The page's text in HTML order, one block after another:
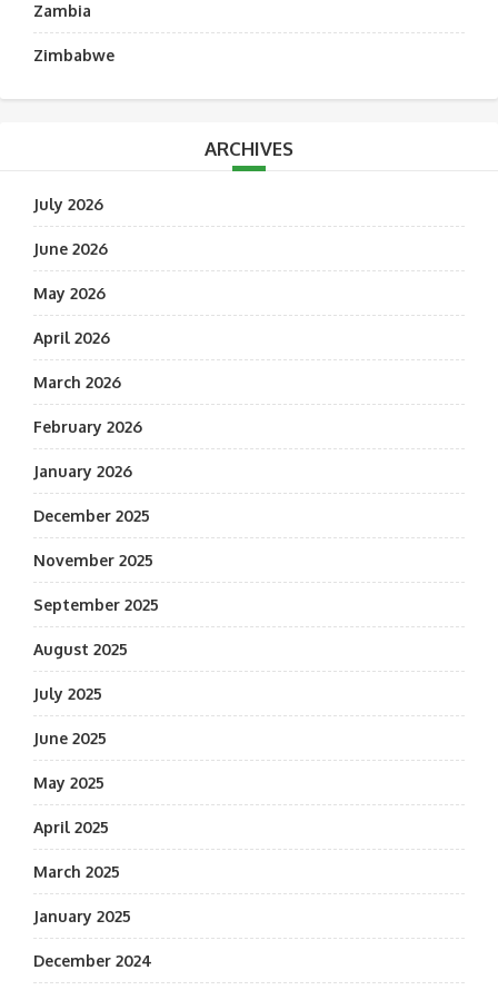
Zambia
Zimbabwe
ARCHIVES
July 2026
June 2026
May 2026
April 2026
March 2026
February 2026
January 2026
December 2025
November 2025
September 2025
August 2025
July 2025
June 2025
May 2025
April 2025
March 2025
January 2025
December 2024